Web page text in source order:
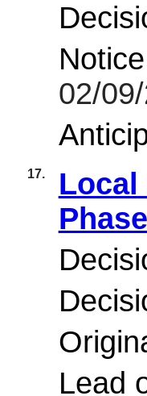
02/
17.
Local
Lead